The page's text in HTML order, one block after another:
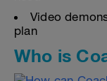
Video
plan
Who is